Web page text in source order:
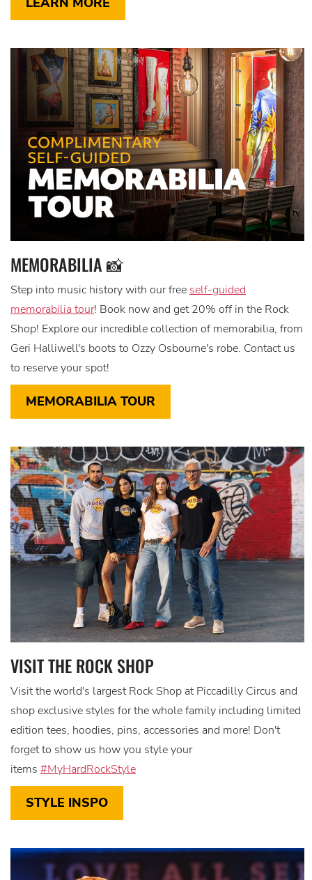
MEMORABILIA 📸
Step into music history with our free self-guided
memorabilia tour! Book now and get 20% off in the Rock
Shop! Explore our incredible collection of memorabilia, from
Geri Halliwell's boots to Ozzy Osbourne's robe. Contact us
to reserve your spot!
MEMORABILIA TOUR
VISIT THE ROCK SHOP
Visit the world's largest Rock Shop at Piccadilly Circus and
shop exclusive styles for the whole family including limited
edition tees, hoodies, pins, accessories and more! Don't
forget to show us how you style your
items #MyHardRockStyle
STYLE INSPO